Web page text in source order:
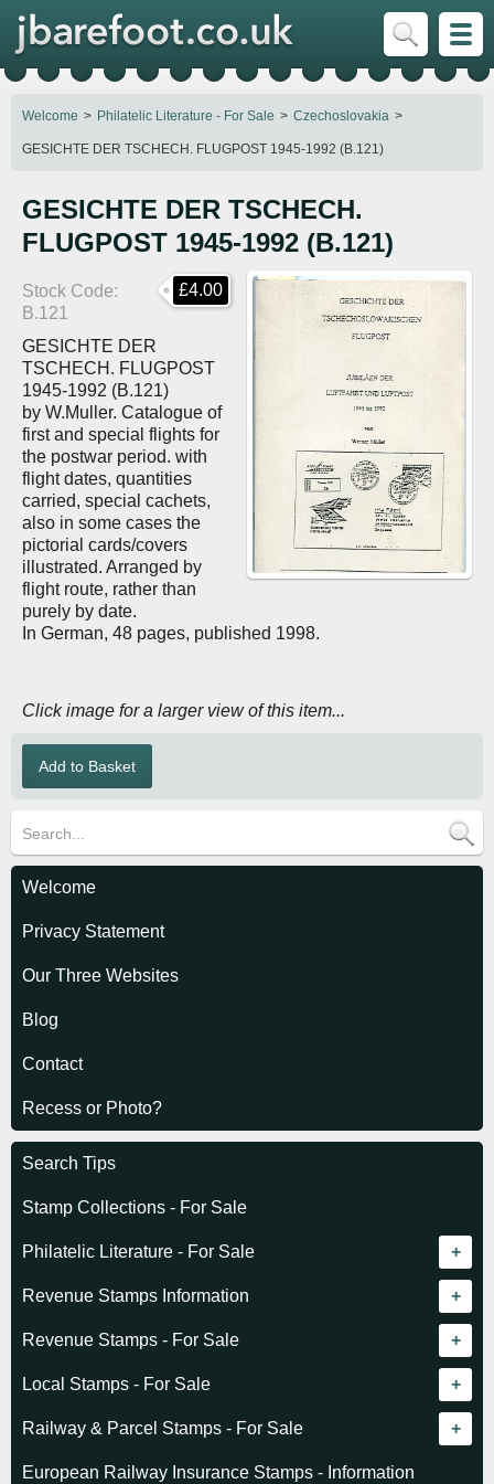
GESICHTE DER TSCHECH.
FLUGPOST 1945-1992 (B.121)
£4.00
Stock Code
B.121
GESICHTE DER
TSCHECH. FLUGPOST
1945-1992 (B.121)
by W.Muller. Catalogue of
first and special flights for
the postwar period. with
flight dates, quantities
carried, special cachets,
also in some cases the
pictorial cards/covers
illustrated. Arranged by
flight route, rather than
purely by date.
In German, 48 pages, published 1998.
Click image for a larger view of this item...
Welcome Philatelic Literature - For Sale Czechoslovakia
GESICHTE DER TSCHECH. FLUGPOST 1945-1992 (B.121)
Welcome
Privacy Statement
Our Three Websites
Blog
Contact
Recess or Photo?
Search Tips
Stamp Collections - For Sale
Philatelic Literature - For Sale
Revenue catalogue listing
World - General
World - Telegraphs
Afghanistan
Albania
Revenue Stamps Information
Algeria (French)
Algeria (Independent)
Angola
Australia - Victoria
Revenue Stamps - For Sale
GREAT BRITAIN
BRITISH COMMONWEALTH
Basutoland
EUROPE
Local Stamps - For Sale
Czechoslovakia
Denmark
Railway & Parcel Stamps - For Sale
Algeria
European Railway Insurance Stamps - Information